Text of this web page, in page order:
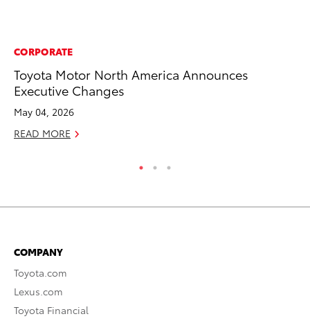
CORPORATE
Toyota Motor North America Announces
Executive Changes
May 04, 2026
READ MORE
COMPANY
Toyota.com
Lexus.com
Toyota Financial